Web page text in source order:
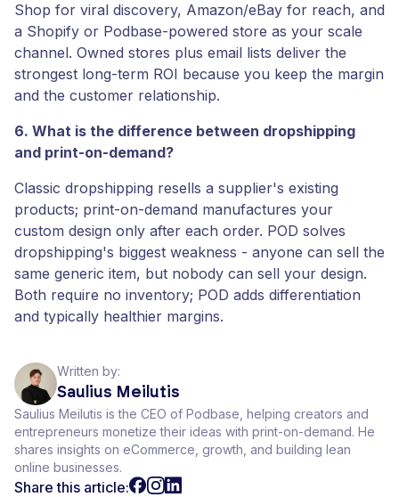
Shop for viral discovery, Amazon/eBay for reach, and
a Shopify or Podbase-powered store as your scale
channel. Owned stores plus email lists deliver the
strongest long-term ROI because you keep the margin
and the customer relationship.
6. What is the difference between dropshipping
and print-on-demand?
Classic dropshipping resells a supplier's existing
products; print-on-demand manufactures your
custom design only after each order. POD solves
dropshipping's biggest weakness - anyone can sell the
same generic item, but nobody can sell your design.
Both require no inventory; POD adds differentiation
and typically healthier margins.
Written by:
Saulius Meilutis
Saulius Meilutis is the CEO of Podbase, helping creators and
entrepreneurs monetize their ideas with print-on-demand. He
shares insights on eCommerce, growth, and building lean
online businesses.
Share this article: